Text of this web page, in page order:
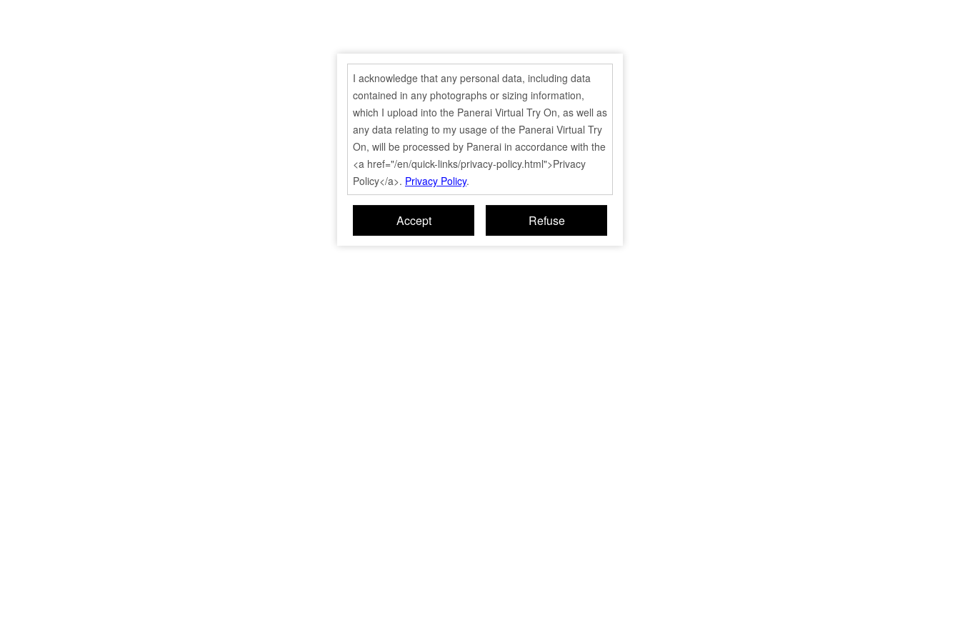
I acknowledge that any personal data, including data
contained in any photographs or sizing information,
which I upload into the Panerai Virtual Try On, as well as
any data relating to my usage of the Panerai Virtual Try
On, will be processed by Panerai in accordance with the
<a href="/en/quick-links/privacy-policy.html">Privacy
Policy</a>. Privacy Policy.
Accept Refuse